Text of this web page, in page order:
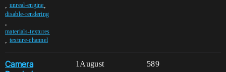
unreal-engine
disable-rendering
materials-textures
texture-channel
Camera
1 589
August